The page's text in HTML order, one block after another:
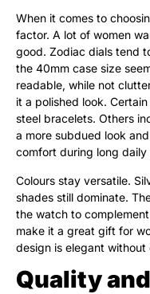
When it comes to
factor. A lot of women
good. Zodiac dials tend
the 40mm case size
readable, while not
it a polished look.
steel bracelets. Others
a more subdued look
comfort during long daily
Colours stay versatile.
shades still dominate.
the watch to
make it a great gift for
design is elegant
Quality